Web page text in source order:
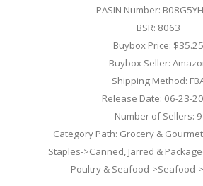
PASIN Number:
BSR: 8063
Buybox Price: $35.25
Buybox Seller:
Shipping Method:
Release Date: 06-23-
Number of Sellers: 9
Category Path: Grocery &
Staples->Canned, Jarred &
Poultry & Seafood->Seafood-